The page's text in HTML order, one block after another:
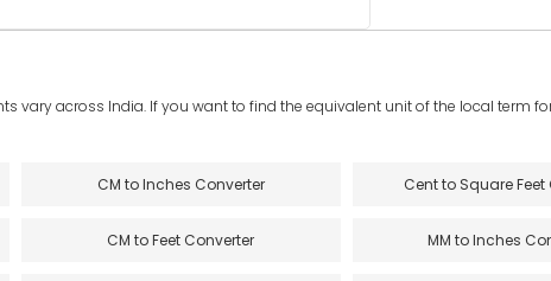
vary across India. If you want to find the equivalent unit of the local term
CM to Inches Converter Cent to Square Feet
CM to Feet Converter MM to Inches